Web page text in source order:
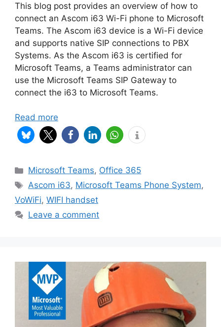
This blog post provides an overview of how to
connect an Ascom i63 Wi-Fi phone to Microsoft
Teams. The Ascom i63 device is a Wi-Fi device
and supports native SIP connections to PBX
Systems. As the Ascom i63 is certified for
Microsoft Teams, a Teams administrator can
use the Microsoft Teams SIP Gateway to
connect the i63 to Microsoft Teams.
Read more
Categories
Microsoft Teams, Office 365
Tags
Ascom i63, Microsoft Teams Phone System,
VoWiFi, WIFI handset
Leave a comment